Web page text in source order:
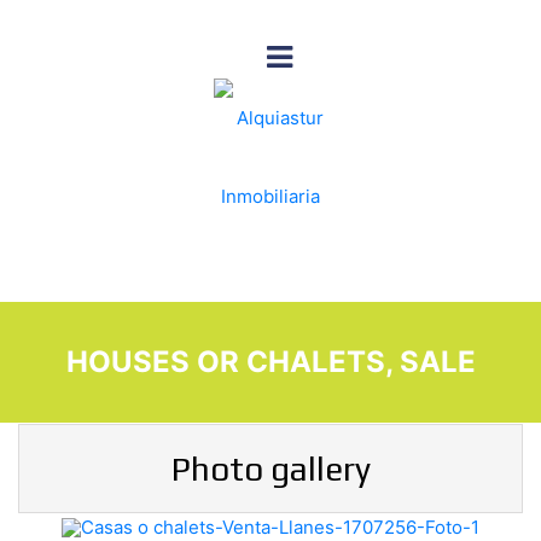
HOUSES OR CHALETS, SALE
Photo gallery